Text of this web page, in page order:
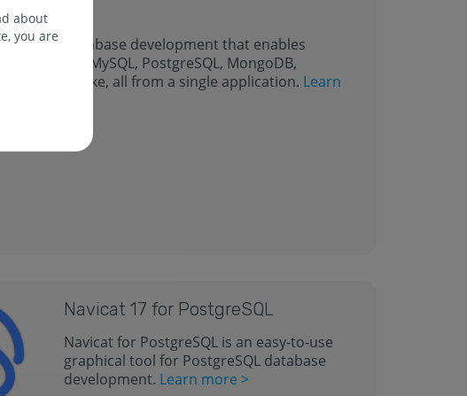
for database development that enables
including MySQL, PostgreSQL, MongoDB,
and Snowflake, all from a single application. Learn
Navicat 17 for PostgreSQL
Navicat for PostgreSQL is an easy-to-use
graphical tool for PostgreSQL database
development. Learn more >
about
you are